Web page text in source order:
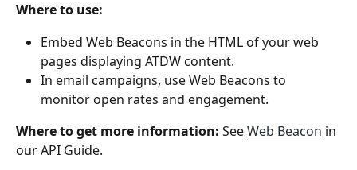
Where to use:
Embed Web Beacons in the HTML of your web
pages displaying ATDW content.
In email campaigns, use Web Beacons to
monitor open rates and engagement.
Where to get more information: See Web Beacon in
our API Guide.